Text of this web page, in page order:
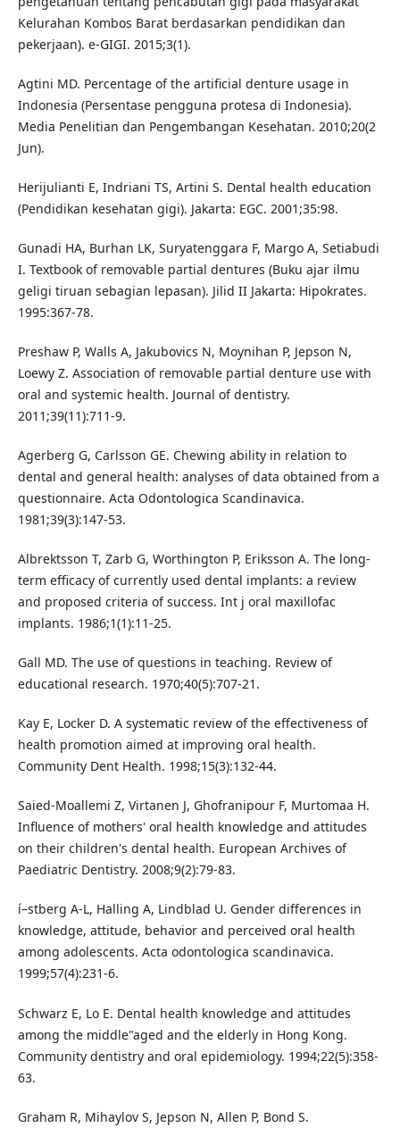
Kelurahan Kombos Barat berdasarkan pendidikan dan
pekerjaan). e-GIGI. 2015;3(1).
Agtini MD. Percentage of the artificial denture usage in
Indonesia (Persentase pengguna protesa di Indonesia).
Media Penelitian dan Pengembangan Kesehatan. 2010;20(2
Jun).
Herijulianti E, Indriani TS, Artini S. Dental health education
(Pendidikan kesehatan gigi). Jakarta: EGC. 2001;35:98.
Gunadi HA, Burhan LK, Suryatenggara F, Margo A, Setiabudi
I. Textbook of removable partial dentures (Buku ajar ilmu
geligi tiruan sebagian lepasan). Jilid II Jakarta: Hipokrates.
1995:367-78.
Preshaw P, Walls A, Jakubovics N, Moynihan P, Jepson N,
Loewy Z. Association of removable partial denture use with
oral and systemic health. Journal of dentistry.
2011;39(11):711-9.
Agerberg G, Carlsson GE. Chewing ability in relation to
dental and general health: analyses of data obtained from a
questionnaire. Acta Odontologica Scandinavica.
1981;39(3):147-53.
Albrektsson T, Zarb G, Worthington P, Eriksson A. The long-
term efficacy of currently used dental implants: a review
and proposed criteria of success. Int j oral maxillofac
implants. 1986;1(1):11-25.
Gall MD. The use of questions in teaching. Review of
educational research. 1970;40(5):707-21.
Kay E, Locker D. A systematic review of the effectiveness of
health promotion aimed at improving oral health.
Community Dent Health. 1998;15(3):132-44.
Saied-Moallemi Z, Virtanen J, Ghofranipour F, Murtomaa H.
Influence of mothers' oral health knowledge and attitudes
on their children's dental health. European Archives of
Paediatric Dentistry. 2008;9(2):79-83.
í–stberg A-L, Halling A, Lindblad U. Gender differences in
knowledge, attitude, behavior and perceived oral health
among adolescents. Acta odontologica scandinavica.
1999;57(4):231-6.
Schwarz E, Lo E. Dental health knowledge and attitudes
among the middle"aged and the elderly in Hong Kong.
Community dentistry and oral epidemiology. 1994;22(5):358-
63.
Graham R, Mihaylov S, Jepson N, Allen P, Bond S.